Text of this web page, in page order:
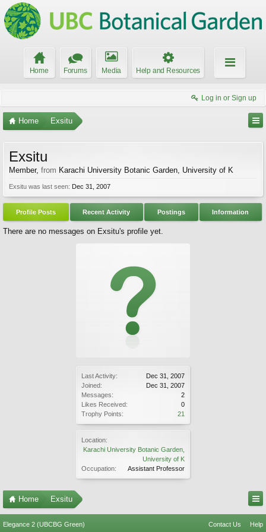
Home Forums Media Help and Resources
Log in or Sign up
Home Exsitu
Last Activity:
Dec 31, 2007
Joined:
Dec 31, 2007
Messages:
2
Likes Received:
0
Trophy Points:
21
Location:
Karachi University Botanic Garden,
University of K
Occupation:
Assistant Professor
Exsitu
Member, from Karachi University Botanic Garden, University of K
Exsitu was last seen: Dec 31, 2007
Profile Posts Recent Activity Postings Information
There are no messages on Exsitu's profile yet.
Home Exsitu
Elegance 2 (UBCBG Green) Contact Us Help